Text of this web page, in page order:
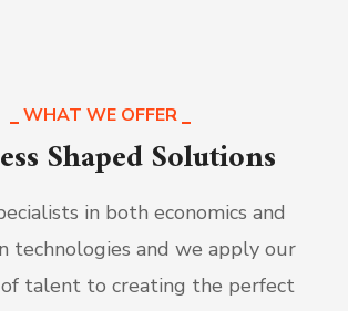
WHAT WE OFFER
Shaped Solutions
in both economics and
technologies and we apply our
talent to creating the perfect